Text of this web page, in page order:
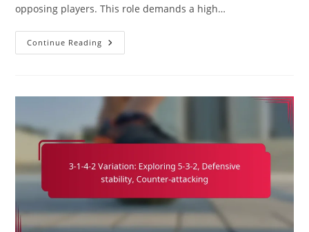
opposing players. This role demands a high…
Continue Reading Sweeper
In
Covering
Defense,
Reading
The
Game,
Leadership